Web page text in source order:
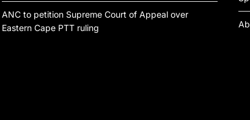
ANC to petition Supreme Court of Appeal over
Eastern Cape PTT ruling